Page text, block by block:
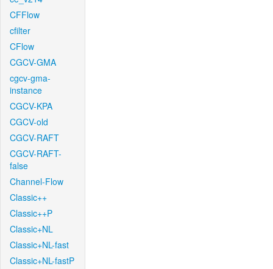
CFFlow
cfilter
CFlow
CGCV-GMA
cgcv-gma-
instance
CGCV-KPA
CGCV-old
CGCV-RAFT
CGCV-RAFT-
false
Channel-Flow
Classic++
Classic++P
Classic+NL
Classic+NL-fast
Classic+NL-fastP